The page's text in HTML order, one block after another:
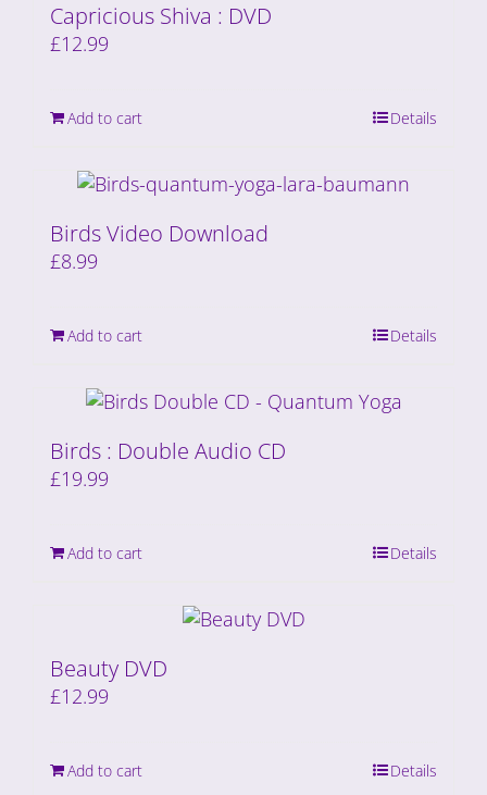
Capricious Shiva : DVD
£12.99
Add to cart Details
Birds Video Download
£8.99
Add to cart Details
Birds : Double Audio CD
£19.99
Add to cart Details
Beauty DVD
£12.99
Add to cart Details